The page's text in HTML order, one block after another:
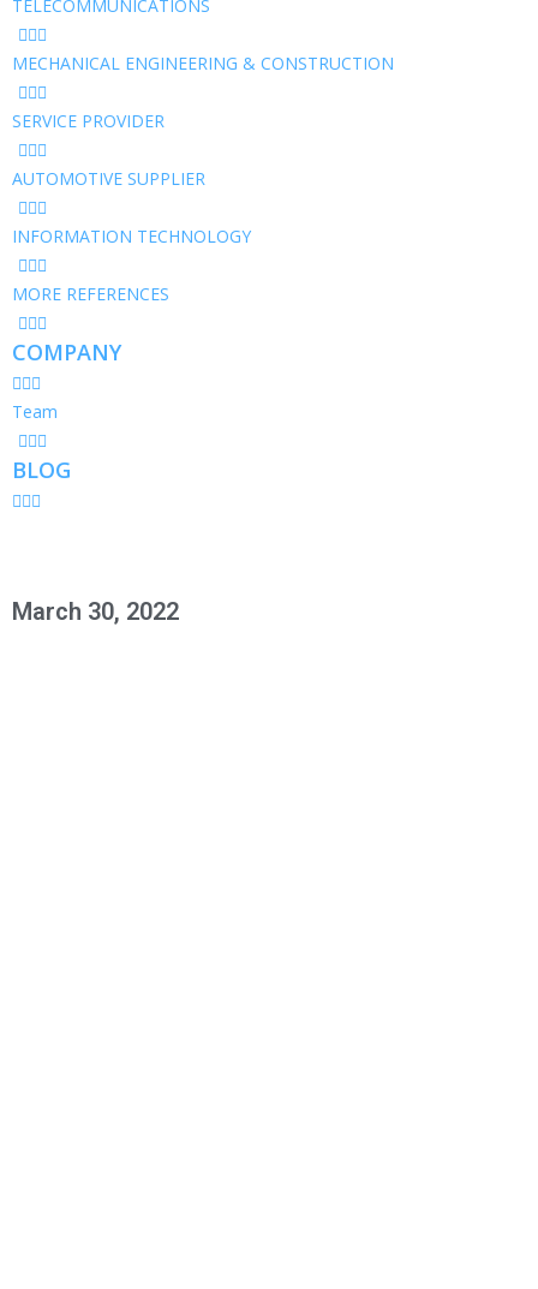
TELECOMMUNICATIONS
MECHANICAL ENGINEERING & CONSTRUCTION
SERVICE PROVIDER
AUTOMOTIVE SUPPLIER
INFORMATION TECHNOLOGY
MORE REFERENCES
COMPANY
Team
BLOG
March 30, 2022